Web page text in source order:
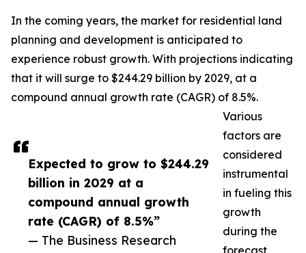
Expected to grow to $244.29
billion in 2029 at a
compound annual growth
rate (CAGR) of 8.5%”
— The Business Research
In the coming years, the market for residential land
planning and development is anticipated to
experience robust growth. With projections indicating
that it will surge to $244.29 billion by 2029, at a
compound annual growth rate (CAGR) of 8.5%.
Various
factors are
considered
instrumental
in fueling this
growth
during the